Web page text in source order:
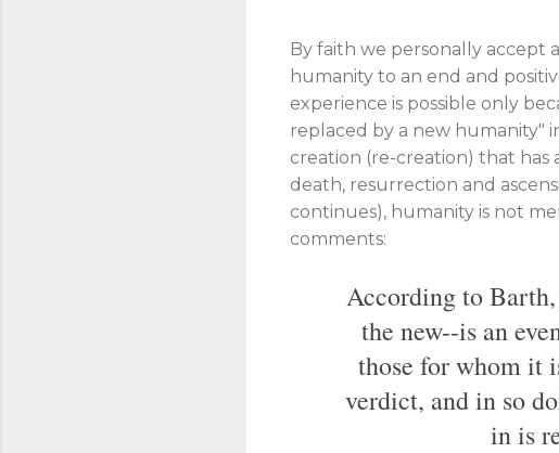
By faith we personally accept
humanity to an end and
experience is possible only
replaced by a new humanity"
creation (re-creation) that
death, resurrection and
continues), humanity is not
comments:
According to
the new--is an
those for whom it
verdict, and in so
in is